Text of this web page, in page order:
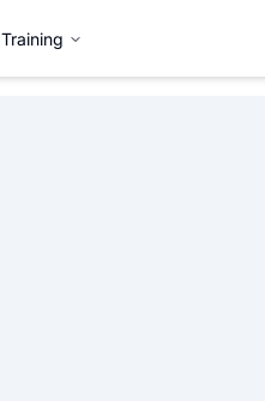
Training